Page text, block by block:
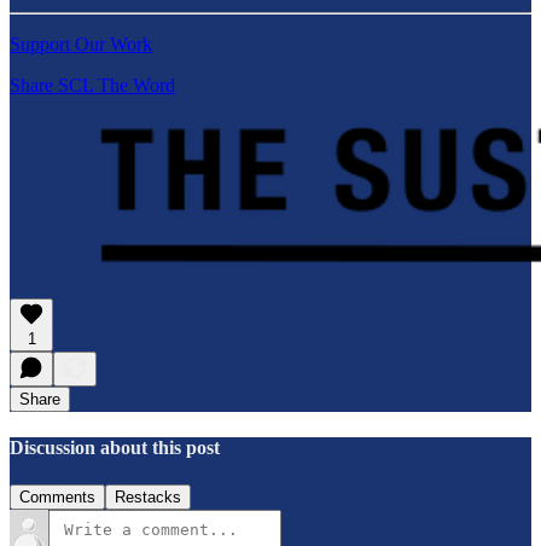
Support Our Work
Share SCL The Word
1
Share
Discussion about this post
Comments Restacks